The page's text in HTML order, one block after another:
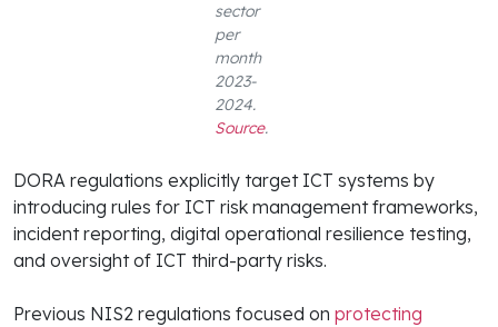
sector
per
month
2023-
2024.
Source.
DORA regulations explicitly target ICT systems by
introducing rules for ICT risk management frameworks,
incident reporting, digital operational resilience testing,
and oversight of ICT third-party risks.
Previous NIS2 regulations focused on protecting